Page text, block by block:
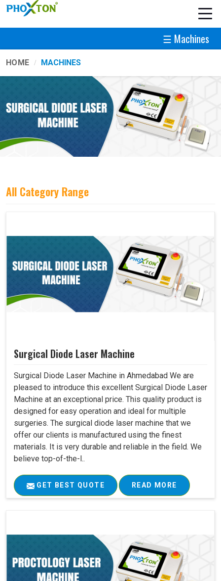
☰ Machines
HOME MACHINES
All Category Range
Surgical Diode Laser Machine
Surgical Diode Laser Machine in Ahmedabad We are
pleased to introduce this excellent Surgical Diode Laser
Machine at an exceptional price. This quality product is
designed for easy operation and ideal for multiple
surgeries. The surgical diode laser machine that we
offer our clients is manufactured using the finest
materials. It is very durable and reliable in the field. We
believe top-of-the-l..
GET BEST QUOTE READ MORE